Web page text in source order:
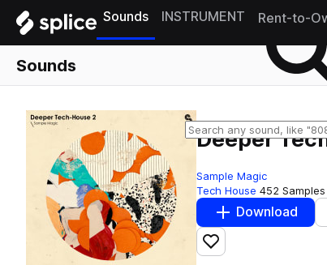
Sounds INSTRUMENT Rent-to-
Sounds
Deeper
Sample Magic
Tech House 452 Samples
Download
Add to likes